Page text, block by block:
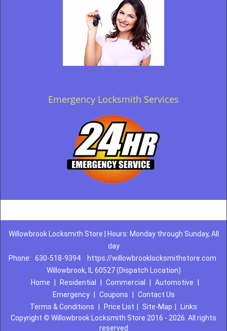
Emergency Locksmith Services
Willowbrook Locksmith Store | Hours: Monday through Sunday, All
day
Phone: 630-518-9394
https://willowbrooklocksmithstore.com
Willowbrook, IL 60527 (Dispatch Location)
Home
Residential Commercial Automotive
Emergency
Coupons
Contact Us
Terms & Conditions
Price List Site-Map
Links
Copyright © Willowbrook Locksmith Store 2016 - 2026. All rights
reserved